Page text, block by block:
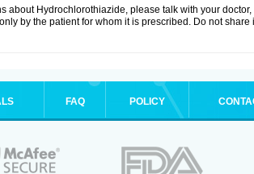
about Hydrochlorothiazide, please talk with your
by the patient for whom it is prescribed. Do not
FAQ POLICY